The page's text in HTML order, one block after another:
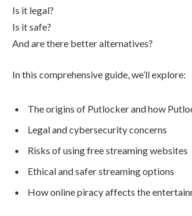
Is it legal?
Is it safe?
And are there better alternatives?
In this comprehensive guide, we’ll explore:
The origins of Putlocker and how
Legal and cybersecurity concerns
Risks of using free streaming websites
Ethical and safer streaming options
How online piracy affects the